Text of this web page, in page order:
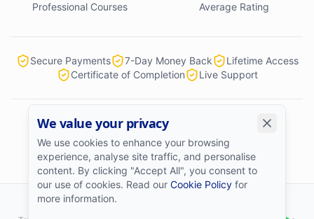
Professional Courses Average Rating
Secure Payments 7-Day Money Back
Lifetime Access
Certificate of Completion
Live Support
We accept:
We value your privacy
We use cookies to enhance your browsing
experience, analyse site traffic, and personalise
content. By clicking "Accept All", you consent to
our use of cookies. Read our Cookie Policy for
more information.